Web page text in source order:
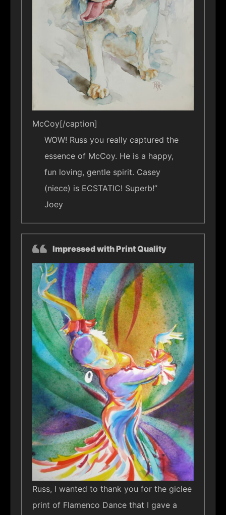
McCoy[/caption]
WOW! Russ you really captured the
essence of McCoy. He is a happy,
fun loving, gentle spirit. Casey
(niece) is ECSTATIC! Superb!”
Joey
Impressed with Print Quality
Russ, I wanted to thank you for the giclee
print of Flamenco Dance that I gave a